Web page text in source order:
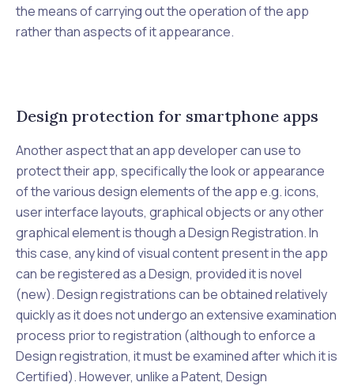
the means of carrying out the operation of the app
rather than aspects of it appearance.
Design protection for smartphone apps
Another aspect that an app developer can use to
protect their app, specifically the look or appearance
of the various design elements of the app e.g. icons,
user interface layouts, graphical objects or any other
graphical element is though a Design Registration. In
this case, any kind of visual content present in the app
can be registered as a Design, provided it is novel
(new). Design registrations can be obtained relatively
quickly as it does not undergo an extensive examination
process prior to registration (although to enforce a
Design registration, it must be examined after which it is
Certified). However, unlike a Patent, Design